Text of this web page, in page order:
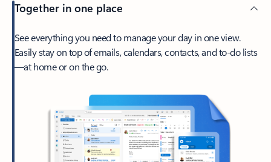
Together in one place
See everything you need to manage your day in one view.
Easily stay on top of emails, calendars, contacts, and to-do lists
—at home or on the go.